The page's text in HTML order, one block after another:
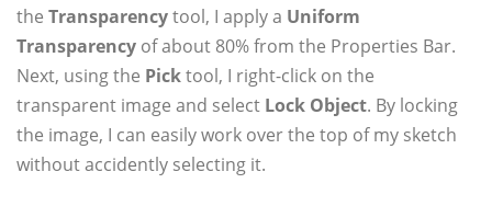
the Transparencytool, I apply a Uniform
Transparency of about 80% from the Properties Bar.
Next, using the Picktool, I right-click on the
transparent image and select Lock Object. By locking
the image, I can easily work over the top of my sketch
without accidently selecting it.